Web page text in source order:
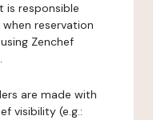
is responsible
reservation
Zenchef
are made with
visibility (e.g.: